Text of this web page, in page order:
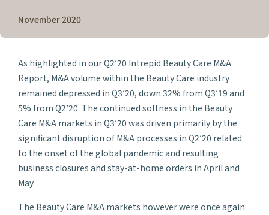
November 2020
As highlighted in our Q2’20 Intrepid Beauty Care M&A
Report, M&A volume within the Beauty Care industry
remained depressed in Q3’20, down 32% from Q3’19 and
5% from Q2’20. The continued softness in the Beauty
Care M&A markets in Q3’20 was driven primarily by the
significant disruption of M&A processes in Q2’20 related
to the onset of the global pandemic and resulting
business closures and stay-at-home orders in April and
May.
The Beauty Care M&A markets however were once again